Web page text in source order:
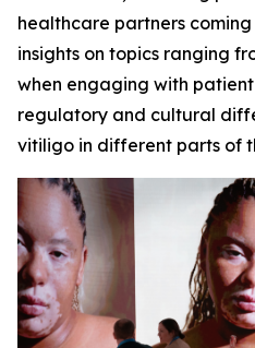
healthcare partners
insights on topics ranging
when engaging with
regulatory and cultural
vitiligo in different parts of